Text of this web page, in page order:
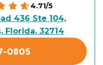
4.71/5
436 Ste 104,
Florida, 32714
0805